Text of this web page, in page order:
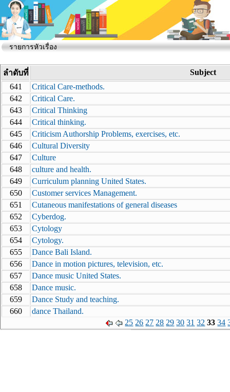
รายการหัวเรื่อง
ลำดับที่
Subject
641
Critical Care-methods.
642
Critical Care.
643
Critical Thinking
644
Critical thinking.
645
Criticism Authorship Problems, exercises, etc.
646
Cultural Diversity
647
Culture
648
culture and health.
649
Curriculum planning United States.
650
Customer services Management.
651
Cutaneous manifestations of general diseases
652
Cyberdog.
653
Cytology
654
Cytology.
655
Dance Bali Island.
656
Dance in motion pictures, television, etc.
657
Dance music United States.
658
Dance music.
659
Dance Study and teaching.
660
dance Thailand.
25 26 27 28 29 30 31 32 33 34